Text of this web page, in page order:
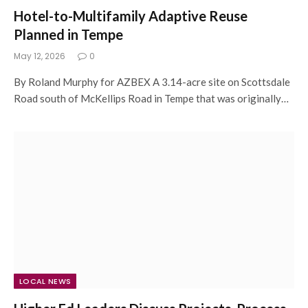
Hotel-to-Multifamily Adaptive Reuse
Planned in Tempe
May 12, 2026 0
By Roland Murphy for AZBEX A 3.14-acre site on Scottsdale
Road south of McKellips Road in Tempe that was originally…
LOCAL NEWS